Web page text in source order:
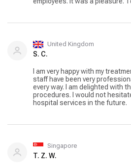
United Kingdom
S. C.
I am very happy with my
staff have been very
every way. I am delighted with
procedures. I would not
hospital services in the future.
Singapore
T. Z. W.